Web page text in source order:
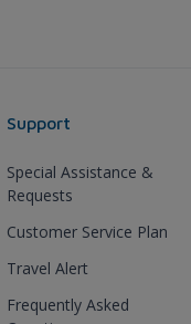
Support
Special Assistance &
Requests
Customer Service Plan
Travel Alert
Frequently Asked